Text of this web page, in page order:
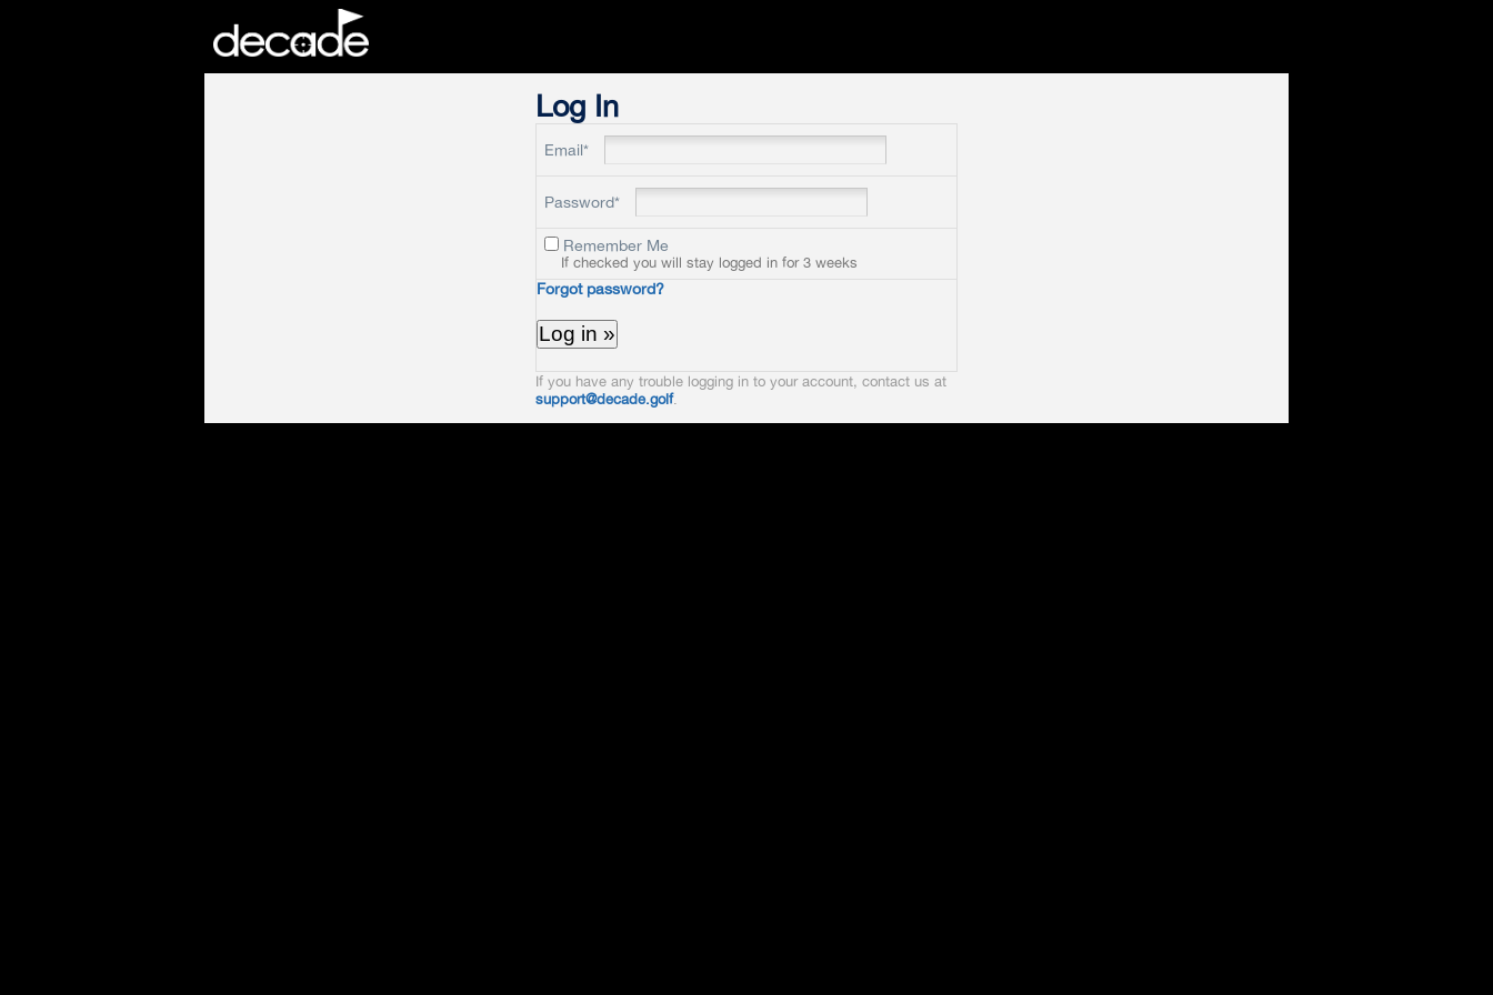
Log In
Email*
Password*
Remember Me
If checked you will stay logged in for 3 weeks
Forgot password?
If you have any trouble logging in to your account, contact us at
support@decade.golf.